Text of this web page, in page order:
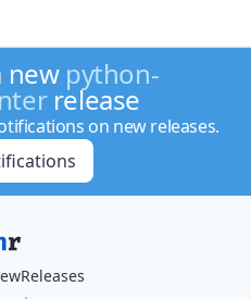
new python-
release
on new releases.